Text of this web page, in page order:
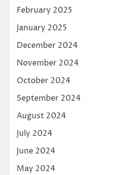
February 2025
January 2025
December 2024
November 2024
October 2024
September 2024
August 2024
July 2024
June 2024
May 2024